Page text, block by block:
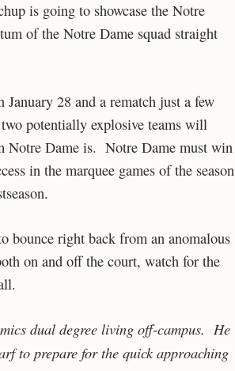
is going to showcase the Notre
of the Notre Dame squad straight
28 and a rematch just a few
potentially explosive teams will
Notre Dame is. Notre Dame must win
in the marquee games of the season
bounce right back from an anomalous
on and off the court, watch for the
dual degree living off-campus. He
to prepare for the quick approaching